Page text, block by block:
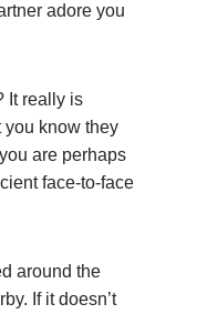
adore you
It really is
know they
are perhaps
face-to-face
around the
If it doesn’t